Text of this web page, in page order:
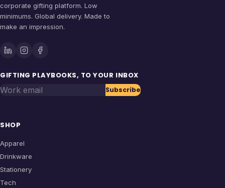
corporate gifting platform. Low
minimums. Global delivery. Made to
make an impression.
GIFTING PLAYBOOKS, TO YOUR INBOX
Work email Subscribe
SHOP
Apparel
Drinkware
Stationery
Tech